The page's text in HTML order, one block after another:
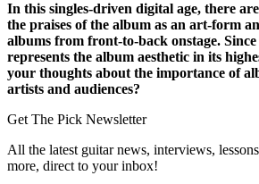
In this singles-driven digital age, there
the praises of the album as an art-form
albums from front-to-back onstage. Since
represents the album aesthetic in its
your thoughts about the importance of
artists and audiences?
Get The Pick Newsletter
All the latest guitar news, interviews,
more, direct to your inbox!